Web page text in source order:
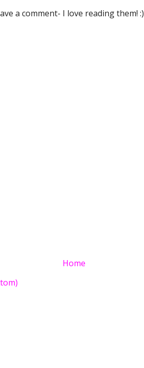
a comment- I love reading them! :)
Home